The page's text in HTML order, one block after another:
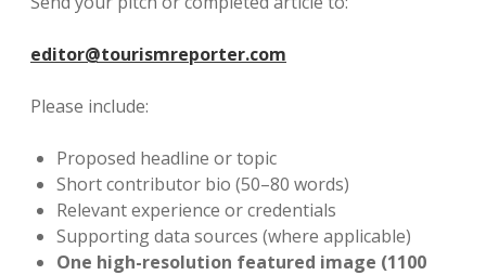
editor@tourismreporter.com
Please include:
Proposed headline or topic
Short contributor bio (50–80 words)
Relevant experience or credentials
Supporting data sources (where applicable)
One high-resolution featured image (1100